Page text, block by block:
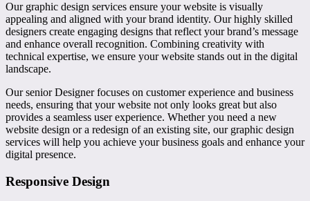
Our graphic design services ensure your website is visually
appealing and aligned with your brand identity. Our highly skilled
designers create engaging designs that reflect your brand’s message
and enhance overall recognition. Combining creativity with
technical expertise, we ensure your website stands out in the digital
landscape.
Our senior Designer focuses on customer experience and business
needs, ensuring that your website not only looks great but also
provides a seamless user experience. Whether you need a new
website design or a redesign of an existing site, our graphic design
services will help you achieve your business goals and enhance your
digital presence.
Responsive Design